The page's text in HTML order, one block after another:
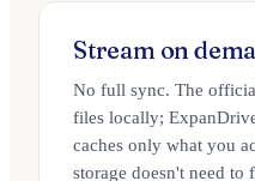
Stream on
No full sync. The
files locally;
caches only what you
storage doesn't need to